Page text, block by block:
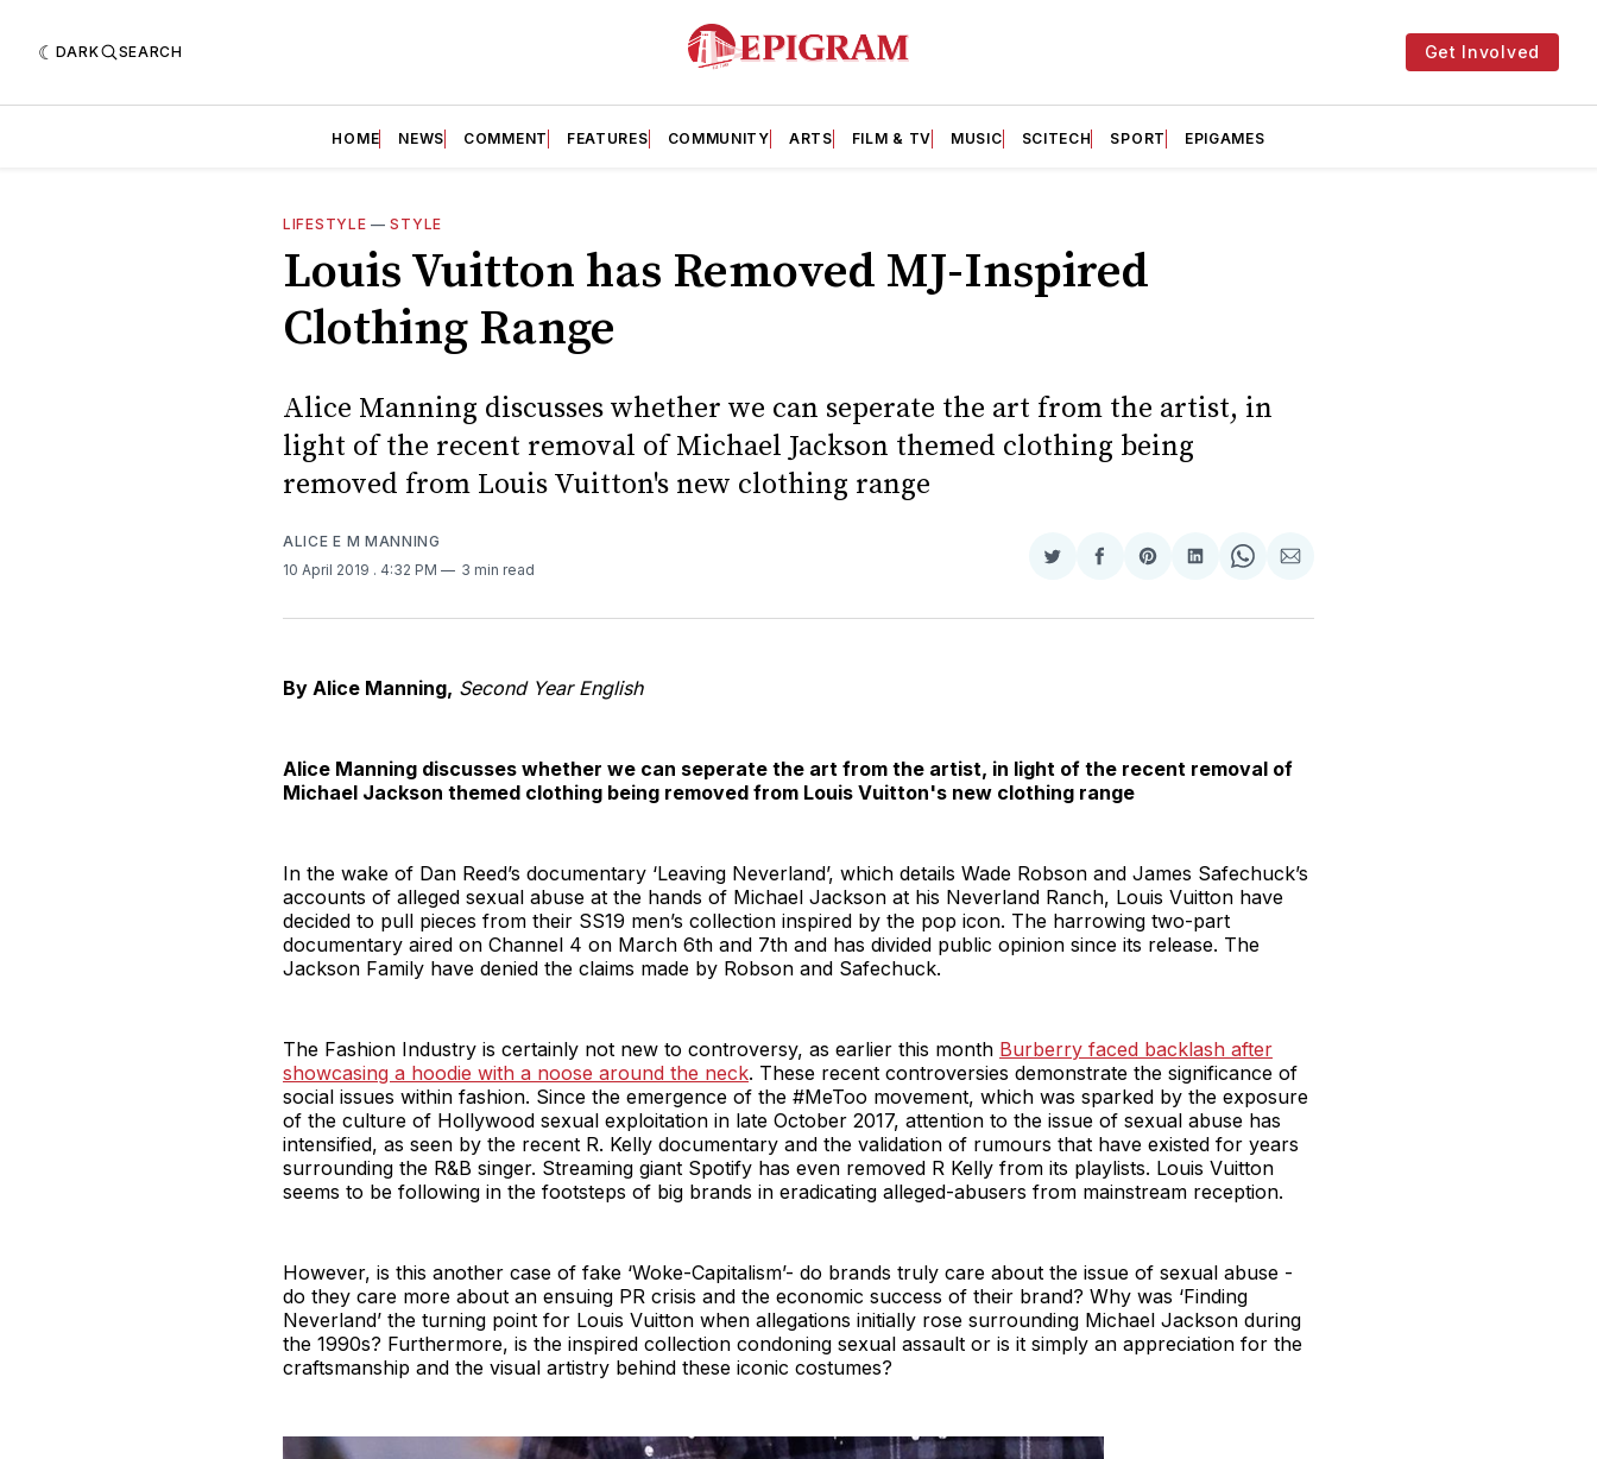
DARK SEARCH Get Involved
HOME NEWS COMMENT FEATURES COMMUNITY ARTS FILM & TV MUSIC SCITECH SPORT EPIGAMES
LIFESTYLE —STYLE
Louis Vuitton has Removed MJ-Inspired
Clothing Range
Alice Manning discusses whether we can seperate the art from the artist, in
light of the recent removal of Michael Jackson themed clothing being
removed from Louis Vuitton's new clothing range
ALICE E M MANNING
10 April 2019 . 4:32 PM 3 min read
Share
Twitter
Share
Facebook
Share
Pinterest
Share
LinkedIn
Share
WhatsApp
Share
Email
By Alice Manning, Second Year English
Alice Manning discusses whether we can seperate the art from the artist, in light of the recent removal of
Michael Jackson themed clothing being removed from Louis Vuitton's new clothing range
In the wake of Dan Reed’s documentary ‘Leaving Neverland’, which details Wade Robson and James Safechuck’s
accounts of alleged sexual abuse at the hands of Michael Jackson at his Neverland Ranch, Louis Vuitton have
decided to pull pieces from their SS19 men’s collection inspired by the pop icon. The harrowing two-part
documentary aired on Channel 4 on March 6th and 7th and has divided public opinion since its release. The
Jackson Family have denied the claims made by Robson and Safechuck.
The Fashion Industry is certainly not new to controversy, as earlier this month Burberry faced backlash after
showcasing a hoodie with a noose around the neck. These recent controversies demonstrate the significance of
social issues within fashion. Since the emergence of the #MeToo movement, which was sparked by the exposure
of the culture of Hollywood sexual exploitation in late October 2017, attention to the issue of sexual abuse has
intensified, as seen by the recent R. Kelly documentary and the validation of rumours that have existed for years
surrounding the R&B singer. Streaming giant Spotify has even removed R Kelly from its playlists. Louis Vuitton
seems to be following in the footsteps of big brands in eradicating alleged-abusers from mainstream reception.
However, is this another case of fake ‘Woke-Capitalism’- do brands truly care about the issue of sexual abuse -
do they care more about an ensuing PR crisis and the economic success of their brand? Why was ‘Finding
Neverland’ the turning point for Louis Vuitton when allegations initially rose surrounding Michael Jackson during
the 1990s? Furthermore, is the inspired collection condoning sexual assault or is it simply an appreciation for the
craftsmanship and the visual artistry behind these iconic costumes?